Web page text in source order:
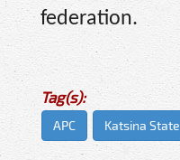
federation.
Tag(s):
APC Katsina State